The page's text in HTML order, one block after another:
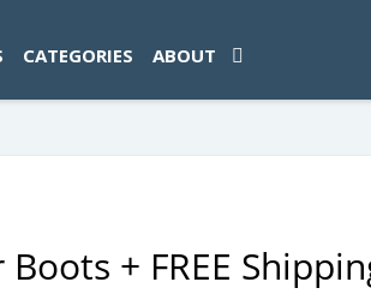
CATEGORIES ABOUT
+ FREE